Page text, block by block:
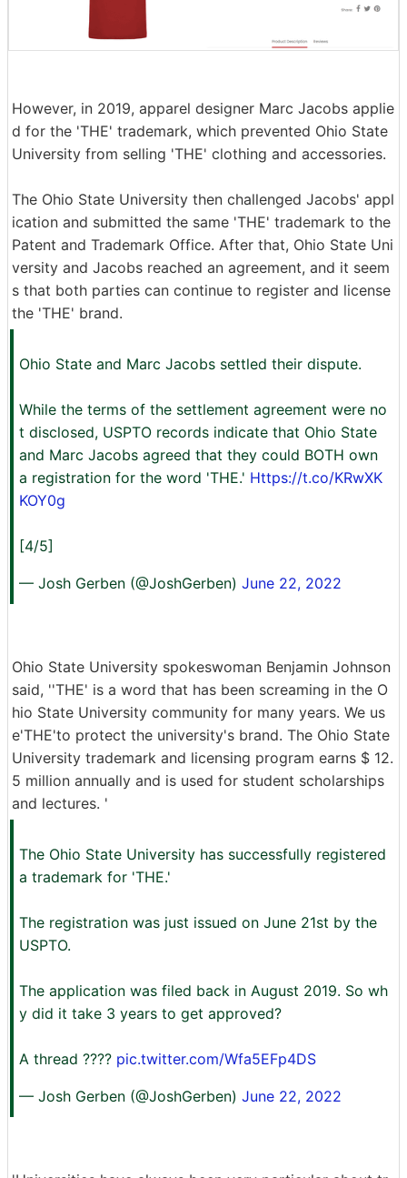
However, in 2019, apparel designer Marc Jacobs applie
d for the 'THE' trademark, which prevented Ohio State
University from selling 'THE' clothing and accessories.
The Ohio State University then challenged Jacobs' appl
ication and submitted the same 'THE' trademark to the
Patent and Trademark Office. After that, Ohio State Uni
versity and Jacobs reached an agreement, and it seem
s that both parties can continue to register and license
the 'THE' brand.
Ohio State and Marc Jacobs settled their dispute.
While the terms of the settlement agreement were no
t disclosed, USPTO records indicate that Ohio State
and Marc Jacobs agreed that they could BOTH own
a registration for the word 'THE.' Https://t.co/KRwXK
KOY0g
[4/5]
— Josh Gerben (@JoshGerben) June 22, 2022
Ohio State University spokeswoman Benjamin Johnson
said, ''THE' is a word that has been screaming in the O
hio State University community for many years. We us
e'THE'to protect the university's brand. The Ohio State
University trademark and licensing program earns $ 12.
5 million annually and is used for student scholarships
and lectures. '
The Ohio State University has successfully registered
a trademark for 'THE.'
The registration was just issued on June 21st by the
USPTO.
The application was filed back in August 2019. So wh
y did it take 3 years to get approved?
A thread ???? pic.twitter.com/Wfa5EFp4DS
— Josh Gerben (@JoshGerben) June 22, 2022